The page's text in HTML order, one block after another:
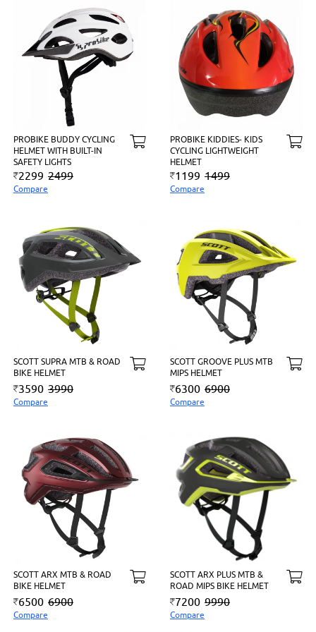
PROBIKE BUDDY CYCLING
HELMET WITH BUILT-IN
SAFETY LIGHTS
2299 2499
Compare
PROBIKE KIDDIES- KIDS
CYCLING LIGHTWEIGHT
HELMET
1199 1499
Compare
SCOTT SUPRA MTB & ROAD
BIKE HELMET
3590 3990
Compare
SCOTT GROOVE PLUS MTB
MIPS HELMET
6300 6900
Compare
SCOTT ARX MTB & ROAD
BIKE HELMET
6500 6900
Compare
SCOTT ARX PLUS MTB &
ROAD MIPS BIKE HELMET
7200 9990
Compare